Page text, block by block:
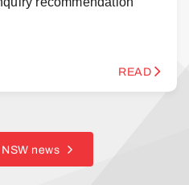
READ
news